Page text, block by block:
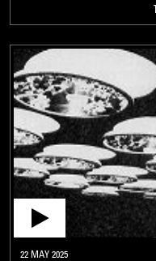
22 MAY 2025